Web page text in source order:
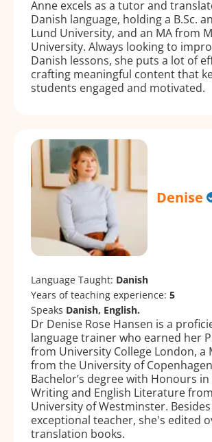
Anne excels as a tutor and
Danish language, holding a B.Sc.
Lund University, and an MA from
University. Always looking to
Danish lessons, she puts a lot of
crafting meaningful content that
students engaged and motivated.
Denise
Language Taught: Danish
Years of teaching experience: 5
Speaks Danish, English.
Dr Denise Rose Hansen is a
language trainer who earned her
from University College London, a
from the University of
Bachelor’s degree with Honours
Writing and English Literature
University of Westminster.
exceptional teacher, she's edited
translation books.